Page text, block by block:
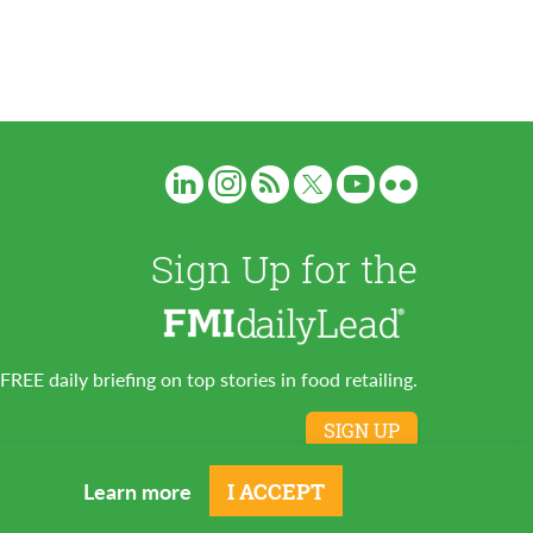
Learn more I ACCEPT
Sign Up for the
FREE daily briefing on top stories in food retailing.
SIGN UP